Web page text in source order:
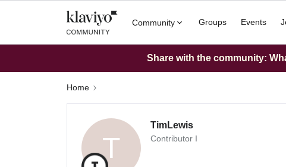
Community Groups Events
Share with the community:
Home
T
TimLewis
Contributor I